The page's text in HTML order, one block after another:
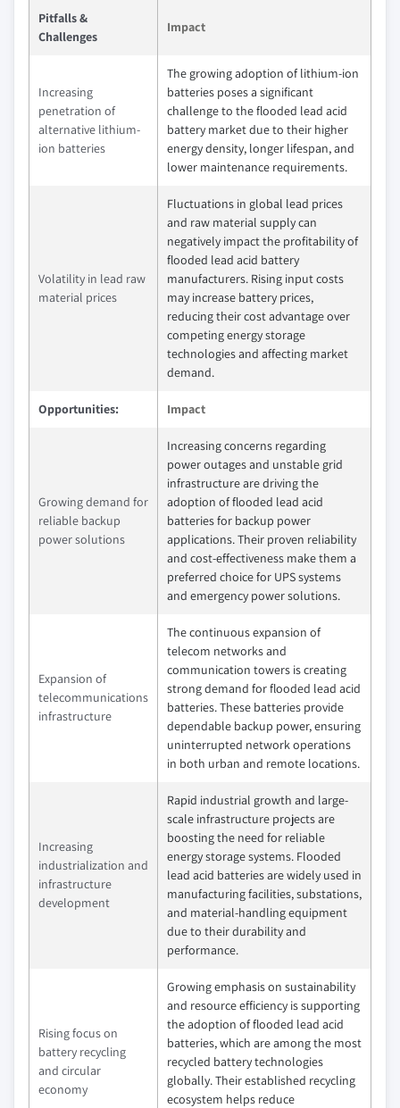
Pitfalls &
Challenges
Impact
Increasing
penetration of
alternative lithium-
ion batteries
The growing adoption of lithium-ion
batteries poses a significant
challenge to the flooded lead acid
battery market due to their higher
energy density, longer lifespan, and
lower maintenance requirements.
Volatility in lead raw
material prices
Fluctuations in global lead prices
and raw material supply can
negatively impact the profitability of
flooded lead acid battery
manufacturers. Rising input costs
may increase battery prices,
reducing their cost advantage over
competing energy storage
technologies and affecting market
demand.
Opportunities: Impact
Growing demand for
reliable backup
power solutions
Increasing concerns regarding
power outages and unstable grid
infrastructure are driving the
adoption of flooded lead acid
batteries for backup power
applications. Their proven reliability
and cost-effectiveness make them a
preferred choice for UPS systems
and emergency power solutions.
Expansion of
telecommunications
infrastructure
The continuous expansion of
telecom networks and
communication towers is creating
strong demand for flooded lead acid
batteries. These batteries provide
dependable backup power, ensuring
uninterrupted network operations
in both urban and remote locations.
Increasing
industrialization and
infrastructure
development
Rapid industrial growth and large-
scale infrastructure projects are
boosting the need for reliable
energy storage systems. Flooded
lead acid batteries are widely used in
manufacturing facilities, substations,
and material-handling equipment
due to their durability and
performance.
Rising focus on
battery recycling
and circular
economy
Growing emphasis on sustainability
and resource efficiency is supporting
the adoption of flooded lead acid
batteries, which are among the most
recycled battery technologies
globally. Their established recycling
ecosystem helps reduce